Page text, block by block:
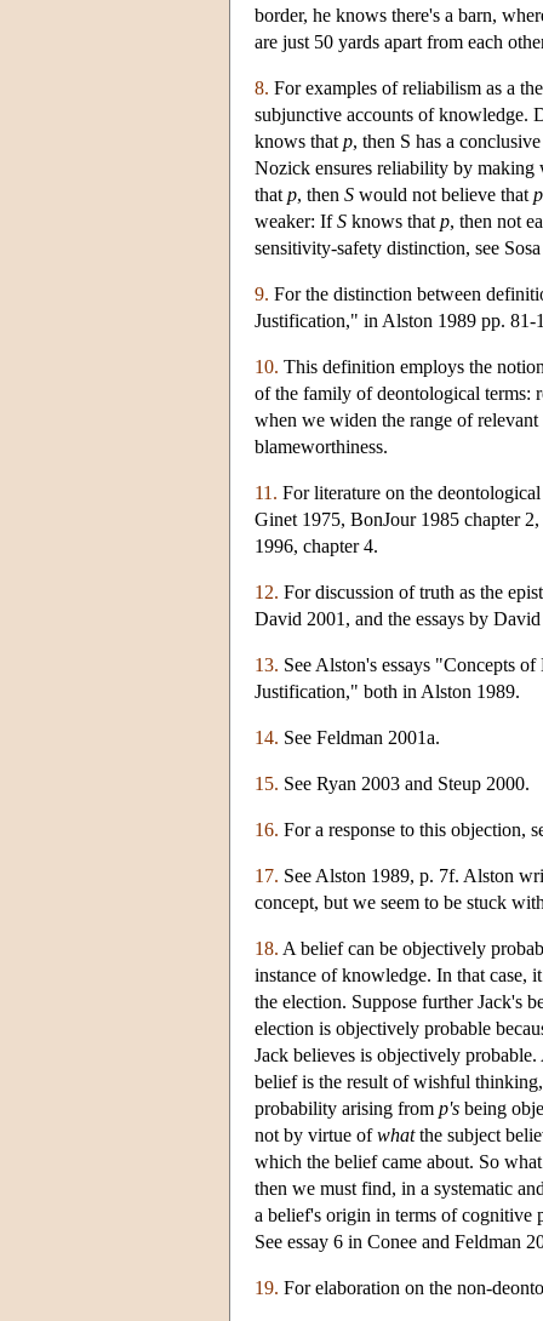
border, he knows there's a barn,
are just 50 yards apart from each
8. For examples of reliabilism as a
subjunctive accounts of knowledge.
knows that p, then S has a
Nozick ensures reliability by making
that p, then S would not believe that p
weaker: IfS knows that p, then not
sensitivity-safety distinction, see
9. For the distinction between
Justification," in Alston 1989 pp. 81-
10. This definition employs the
of the family of deontological terms:
when we widen the range of
blameworthiness.
11. For literature on the
Ginet 1975, BonJour 1985 chapter
1996, chapter 4.
12. For discussion of truth as the
David 2001, and the essays by
13. See Alston's essays "Concepts
Justification," both in Alston 1989.
14. See Feldman 2001a.
15. See Ryan 2003 and Steup 2000.
16. For a response to this objection,
17. See Alston 1989, p. 7f. Alston
concept, but we seem to be stuck
18. A belief can be objectively
instance of knowledge. In that
the election. Suppose further Jack's
election is objectively probable
Jack believes is objectively
belief is the result of wishful
probability arising from p's being
not by virtue ofwhatthe subject
which the belief came about. So
then we must find, in a systematic
a belief's origin in terms of cognitive
See essay 6 in Conee and Feldman
19. For elaboration on the non-